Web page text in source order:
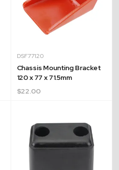
DSF77120
Chassis Mounting Bracket
120 x 77 x 71.5mm
$22.00